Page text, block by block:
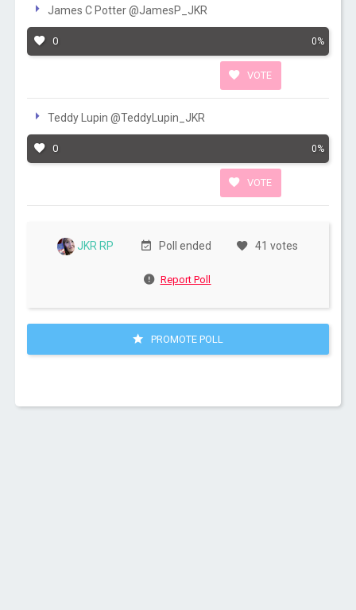
James C Potter @JamesP_JKR
0 0%
VOTE
Teddy Lupin @TeddyLupin_JKR
0 0%
VOTE
JKR RP Poll ended 41 votes
Report Poll
PROMOTE POLL